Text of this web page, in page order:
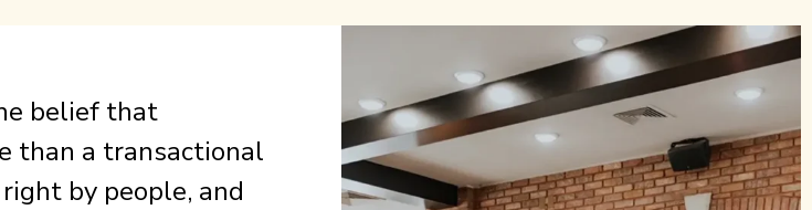
belief that
than a transactional
by people, and